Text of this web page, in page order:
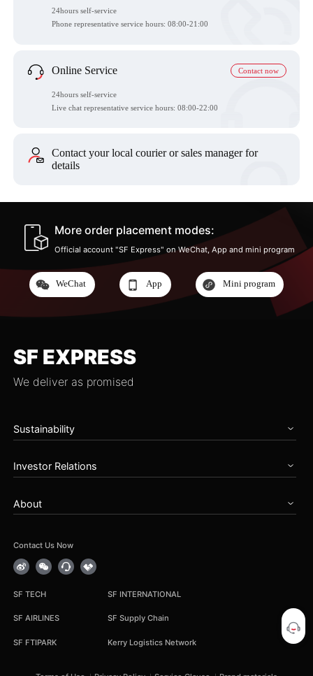
24hours self-service
Phone representative service hours: 08:00-21:00
Online Service Contact now
24hours self-service
Live chat representative service hours: 08:00-22:00
Contact your local courier or sales manager for
details
More order placement modes:
Official account "SF Express" on WeChat, App and mini program
WeChat App Mini program
SF EXPRESS
We deliver as promised
Sustainability
Governance
Talents & Partnership
Social Care
Investor Relations
Announcements
Corporate Governance
About
News
Service Notice
Career
Group Procurement
Contact Us Now
SF TECH
SF AIRLINES
SF FTIPARK
SF INTERNATIONAL
SF Supply Chain
Kerry Logistics Network